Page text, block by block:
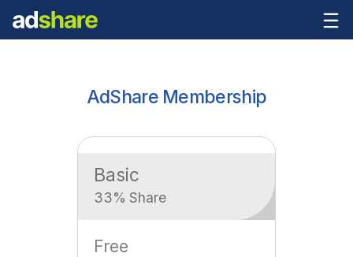
AdShare Membership
Basic
33% Share
Free